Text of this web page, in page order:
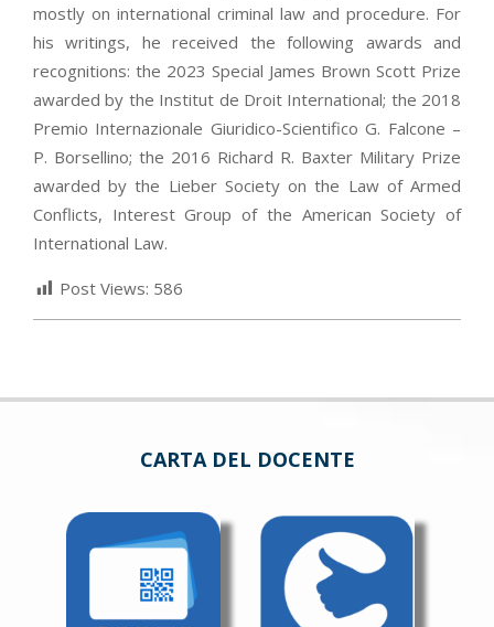
mostly on international criminal law and procedure. For
his writings, he received the following awards and
recognitions: the 2023 Special James Brown Scott Prize
awarded by the Institut de Droit International; the 2018
Premio Internazionale Giuridico-Scientifico G. Falcone –
P. Borsellino; the 2016 Richard R. Baxter Military Prize
awarded by the Lieber Society on the Law of Armed
Conflicts, Interest Group of the American Society of
International Law.
Post Views: 586
CARTA DEL DOCENTE